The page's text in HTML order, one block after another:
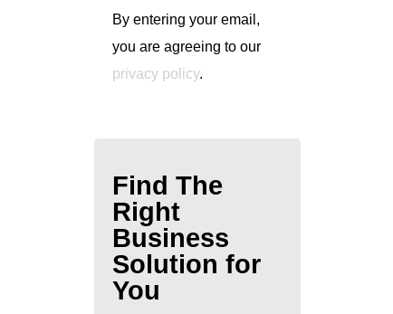
By entering your email,
you are agreeing to our
privacy policy.
Find The
Right
Business
Solution for
You